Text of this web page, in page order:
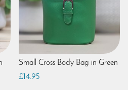
Small Cross Body Bag in Green
£14.95